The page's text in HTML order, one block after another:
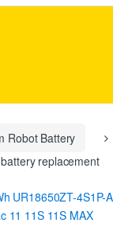
Robot Battery
replacement